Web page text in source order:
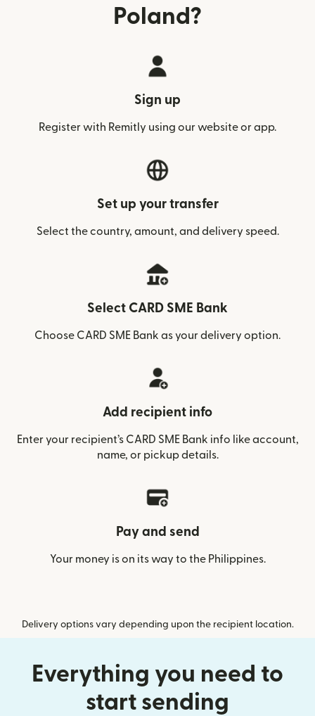
Poland?
Sign up
Register with Remitly using our website or app.
Set up your transfer
Select the country, amount, and delivery speed.
Select CARD SME Bank
Choose CARD SME Bank as your delivery option.
Add recipient info
Enter your recipient’s CARD SME Bank info like account,
name, or pickup details.
Pay and send
Your money is on its way to the Philippines.
Delivery options vary depending upon the recipient location.
Everything you need to
start sending